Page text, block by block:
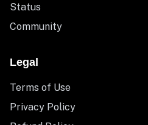
Status
Community
Legal
Terms of Use
Privacy Policy